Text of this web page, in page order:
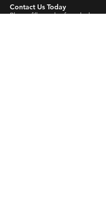
Contact Us Today
Please fill out the form below